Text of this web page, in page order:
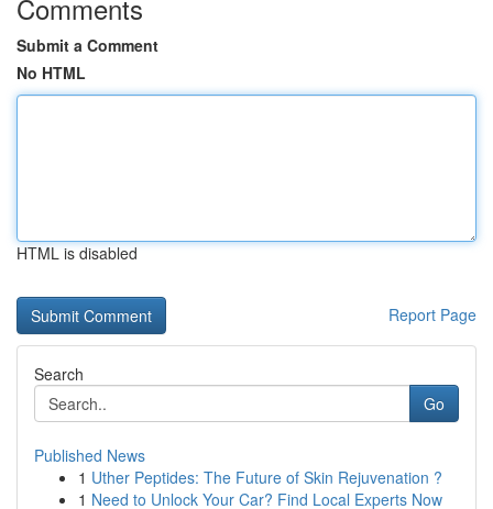
Comments
Submit a Comment
No HTML
HTML is disabled
Report Page
Search
Go
Published News
1 Uther Peptides: The Future of Skin Rejuvenation ?
1 Need to Unlock Your Car? Find Local Experts Now